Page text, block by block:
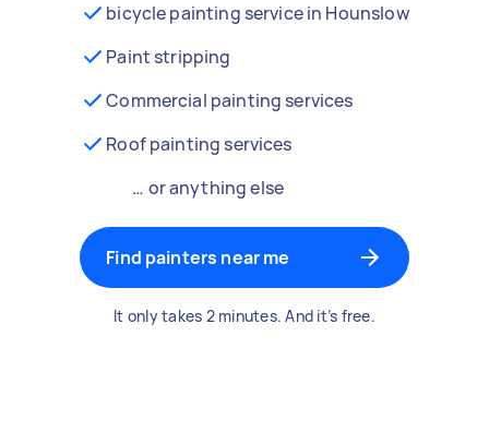
bicycle painting service in Hounslow
Paint stripping
Commercial painting services
Roof painting services
… or anything else
Find painters near me
It only takes 2 minutes. And it’s free.